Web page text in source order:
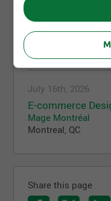
Adobe Commerce
July 16th, 2026
E-commerce
Mage Montréal
Montreal, QC
Share this page